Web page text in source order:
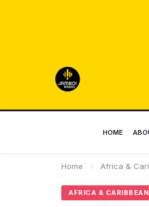
HOME
Home › Africa &
AFRICA &